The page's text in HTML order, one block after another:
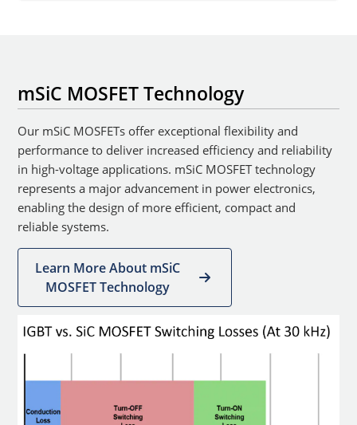
mSiC MOSFET Technology
Our mSiC MOSFETs offer exceptional flexibility and
performance to deliver increased efficiency and reliability
in high-voltage applications. mSiC MOSFET technology
represents a major advancement in power electronics,
enabling the design of more efficient, compact and
reliable systems.
Learn More About mSiC
MOSFET Technology